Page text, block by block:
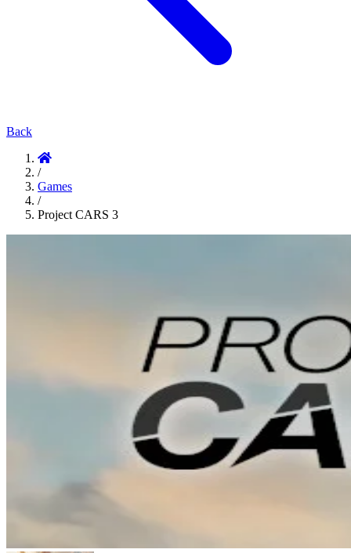
Back
/
Games
/
Project CARS 3